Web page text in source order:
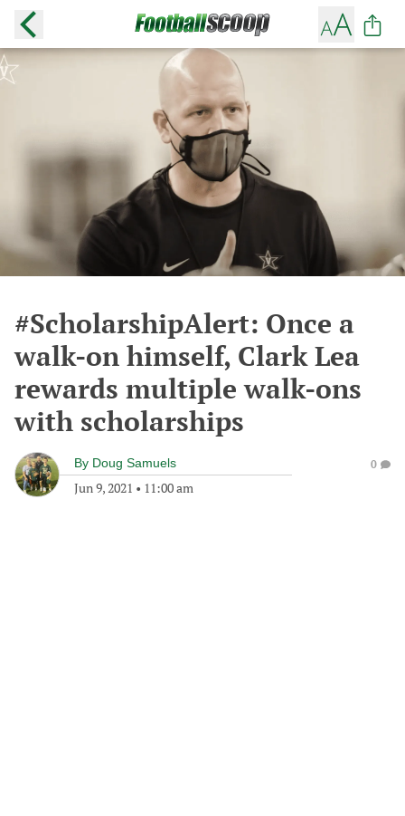
#ScholarshipAlert: Once a
walk-on himself, Clark Lea
rewards multiple walk-ons
with scholarships
By Doug Samuels
Jun 9, 2021 • 11:00 am
0